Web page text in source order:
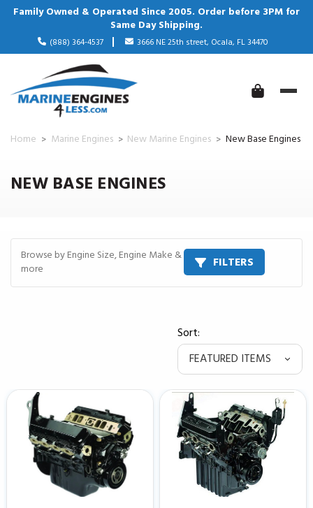
Family Owned & Operated Since 2005. Order before 3PM for
Same Day Shipping.
(888) 364-4537 3666 NE 25th street, Ocala, FL 34470
Home Marine Engines New Marine Engines New Base Engines
NEW BASE ENGINES
Browse by Engine Size, Engine Make &
more
FILTERS
Sort: